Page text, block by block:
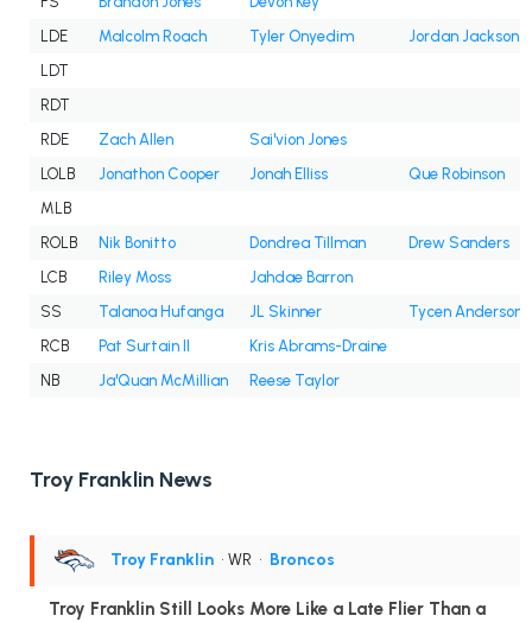
LDE
Malcolm Roach Tyler Onyedim
Jordan Jackson
LDT
RDT
RDE
Zach Allen
Sai'vion Jones
LOLB
Jonathon Cooper Jonah Elliss
Que Robinson
MLB
ROLB
Nik Bonitto Dondrea Tillman
Drew Sanders
LCB
Riley Moss
Jahdae Barron
SS
Talanoa Hufanga JL Skinner
Tycen Anderson
RCB
Pat Surtain II
Kris Abrams-Draine
NB
Ja'Quan McMillian Reese Taylor
Troy Franklin News
Troy Franklin • WR • Broncos
Troy Franklin Still Looks More Like a Late Flier Than a